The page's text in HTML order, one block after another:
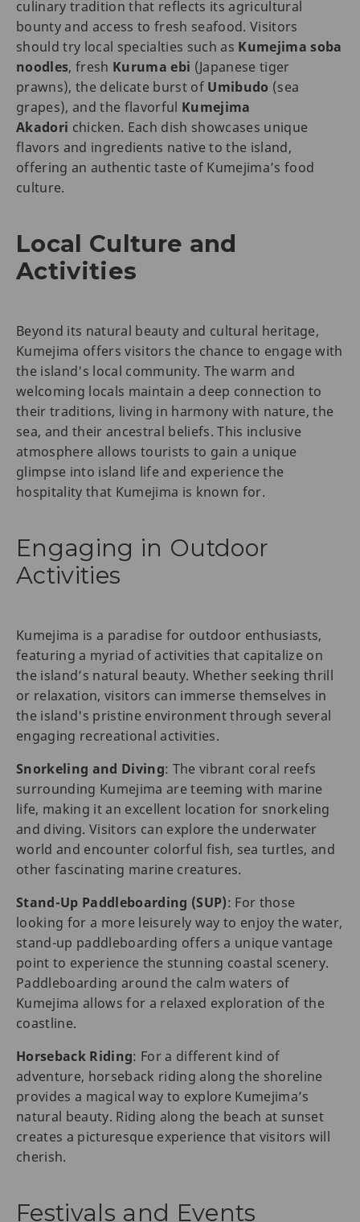
culinary tradition that reflects its agricultural
bounty and access to fresh seafood. Visitors
should try local specialties such as Kumejima soba
noodles, fresh Kuruma ebi (Japanese tiger
prawns), the delicate burst of Umibudo (sea
grapes), and the flavorful Kumejima
Akadori chicken. Each dish showcases unique
flavors and ingredients native to the island,
offering an authentic taste of Kumejima’s food
culture.
Local Culture and
Activities
Beyond its natural beauty and cultural heritage,
Kumejima offers visitors the chance to engage with
the island's local community. The warm and
welcoming locals maintain a deep connection to
their traditions, living in harmony with nature, the
sea, and their ancestral beliefs. This inclusive
atmosphere allows tourists to gain a unique
glimpse into island life and experience the
hospitality that Kumejima is known for.
Engaging in Outdoor
Activities
Kumejima is a paradise for outdoor enthusiasts,
featuring a myriad of activities that capitalize on
the island’s natural beauty. Whether seeking thrill
or relaxation, visitors can immerse themselves in
the island's pristine environment through several
engaging recreational activities.
Snorkeling and Diving: The vibrant coral reefs
surrounding Kumejima are teeming with marine
life, making it an excellent location for snorkeling
and diving. Visitors can explore the underwater
world and encounter colorful fish, sea turtles, and
other fascinating marine creatures.
Stand-Up Paddleboarding (SUP): For those
looking for a more leisurely way to enjoy the water,
stand-up paddleboarding offers a unique vantage
point to experience the stunning coastal scenery.
Paddleboarding around the calm waters of
Kumejima allows for a relaxed exploration of the
coastline.
Horseback Riding: For a different kind of
adventure, horseback riding along the shoreline
provides a magical way to explore Kumejima’s
natural beauty. Riding along the beach at sunset
creates a picturesque experience that visitors will
cherish.
Festivals and Events